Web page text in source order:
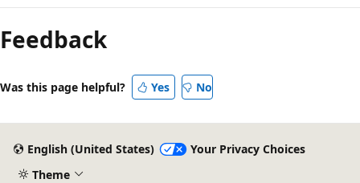
mode
disabled
Feedback
Was this page helpful? Yes No
English (United States)
Your Privacy Choices
Theme